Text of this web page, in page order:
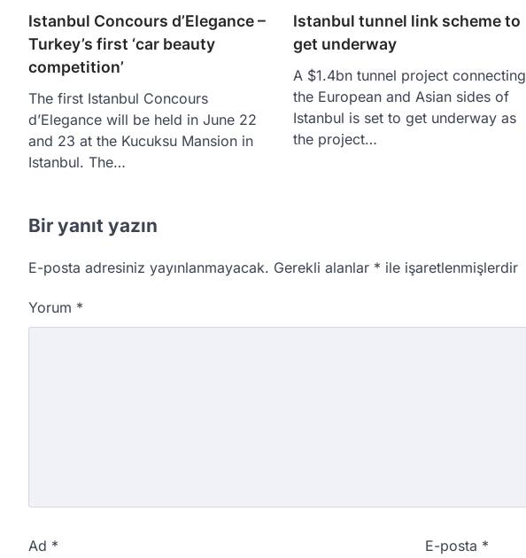
Istanbul Concours d’Elegance –
Turkey’s first ‘car beauty
competition’
The first Istanbul Concours
d’Elegance will be held in June 22
and 23 at the Kucuksu Mansion in
Istanbul. The…
Istanbul tunnel link scheme to
get underway
A $1.4bn tunnel project connecting
the European and Asian sides of
Istanbul is set to get underway as
the project…
Bir yanıt yazın
E-posta adresiniz yayınlanmayacak. Gerekli alanlar * ile işaretlenmişlerdir
Yorum *
Ad * E-posta *